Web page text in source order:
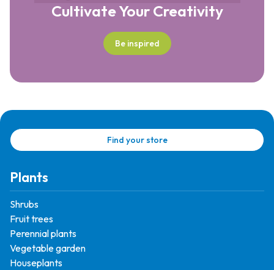
Cultivate Your Creativity
Be inspired
Find your store
Plants
Shrubs
Fruit trees
Perennial plants
Vegetable garden
Houseplants